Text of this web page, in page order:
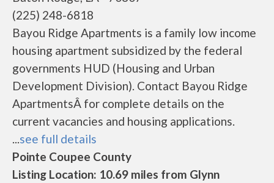
(225) 248-6818
Bayou Ridge Apartments is a family low income
housing apartment subsidized by the federal
governments HUD (Housing and Urban
Development Division). Contact Bayou Ridge
ApartmentsÂ for complete details on the
current vacancies and housing applications.
...see full details
Pointe Coupee County
Listing Location: 10.69 miles from Glynn